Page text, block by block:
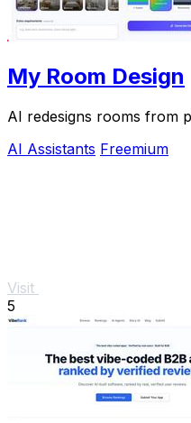
My Room Design
AI redesigns rooms from
AI Assistants Freemium
Visit
5